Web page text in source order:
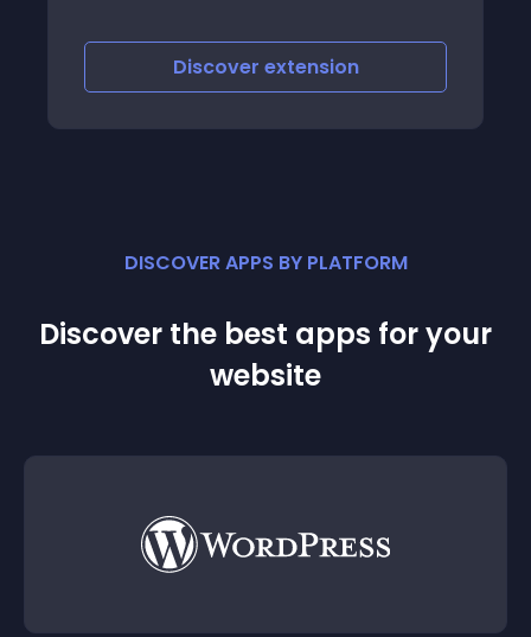
joomla
Discoverextension
DISCOVER APPS BY PLATFORM
Discover the best apps for your
website